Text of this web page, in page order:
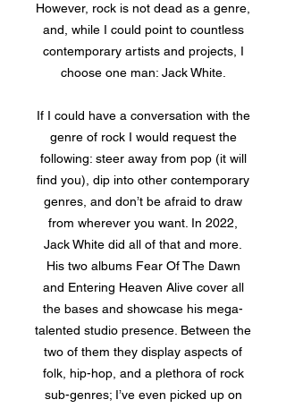
However, rock is not dead as a genre,
and, while I could point to countless
contemporary artists and projects, I
choose one man: Jack White.
If I could have a conversation with the
genre of rock I would request the
following: steer away from pop (it will
find you), dip into other contemporary
genres, and don’t be afraid to draw
from wherever you want. In 2022,
Jack White did all of that and more.
His two albums Fear Of The Dawn
and Entering Heaven Alive cover all
the bases and showcase his mega-
talented studio presence. Between the
two of them they display aspects of
folk, hip-hop, and a plethora of rock
sub-genres; I’ve even picked up on